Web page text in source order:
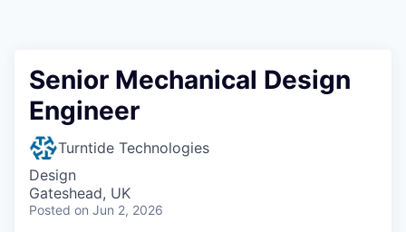
Senior Mechanical Design
Engineer
Turntide Technologies
Design
Gateshead, UK
Posted on Jun 2, 2026